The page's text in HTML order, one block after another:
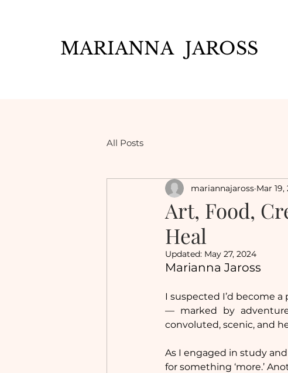
MARIANNA JAROSS
All Posts
Art, Food,
Heal
mariannajaross Mar 19,
Updated: May 27, 2024
Marianna Jaross
I suspected I’d become
— marked by
convoluted, scenic, and
As I engaged in study
for something ‘more.’